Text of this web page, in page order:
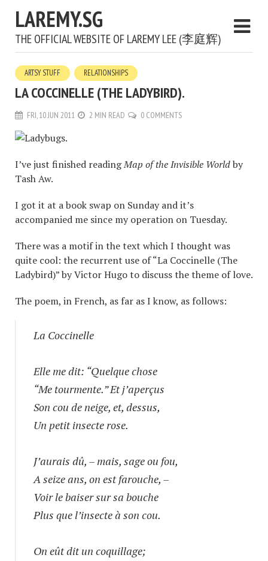
LAREMY.SG
THE OFFICIAL WEBSITE OF LAREMY LEE (李庭辉)
ARTSY STUFF RELATIONSHIPS
LA COCCINELLE (THE LADYBIRD).
FRI, 10 JUN 2011 2 MIN READ 0 COMMENTS
I’ve just finished readingMap of the Invisible Worldby
Tash Aw.
I got it at a book swap on Sunday and it’s
accompanied me since my operation on Tuesday.
There was a motif in the text which I thought was
quite cool: the recurrent use of “La Coccinelle (The
Ladybird)” by Victor Hugo to discuss the theme of love.
The poem, in French, as far as I know, as follows:
La Coccinelle
Elle me dit: “Quelque chose
“Me tourmente.” Et j’aperçus
Son cou de neige, et, dessus,
Un petit insecte rose.
J’aurais dû, – mais, sage ou fou,
A seize ans, on est farouche, –
Voir le baiser sur sa bouche
Plus que l’insecte à son cou.
On eût dit un coquillage;